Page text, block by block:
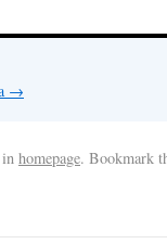
→
in homepage. Bookmark